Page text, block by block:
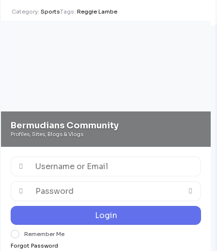
Category: SportsTags: Reggie Lambe
Bermudians Community
Profiles, Sites, Blogs & Vlogs
Login
Remember Me
Forgot Password